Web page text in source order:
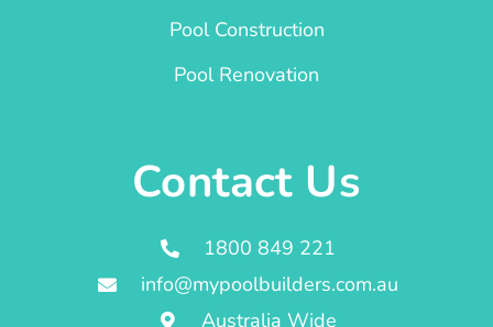
Pool Construction
Pool Renovation
Contact Us
1800 849 221
info@mypoolbuilders.com.au
Australia Wide